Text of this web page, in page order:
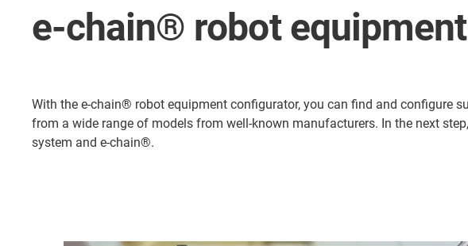
e-chain® robot
With the e-chain® robot equipment configurator, you can find and configure
from a wide range of models from well-known manufacturers. In the next
system and e-chain®.